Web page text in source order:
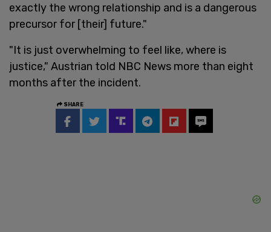
exactly the wrong relationship and is a dangerous
precursor for [their] future."
"It is just overwhelming to feel like, where is
justice," Austrian told NBC News more than eight
months after the incident.
SHARE